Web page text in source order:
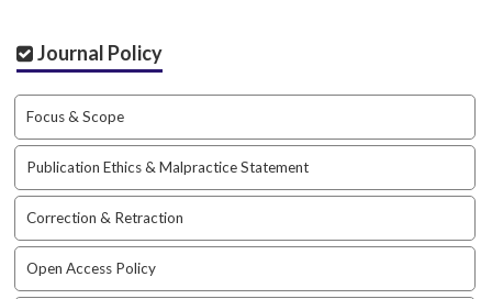
e
s
s
i
b
l
e
_
m
e
n
Journal Policy
Focus & Scope
Publication Ethics & Malpractice Statement
Correction & Retraction
Open Access Policy